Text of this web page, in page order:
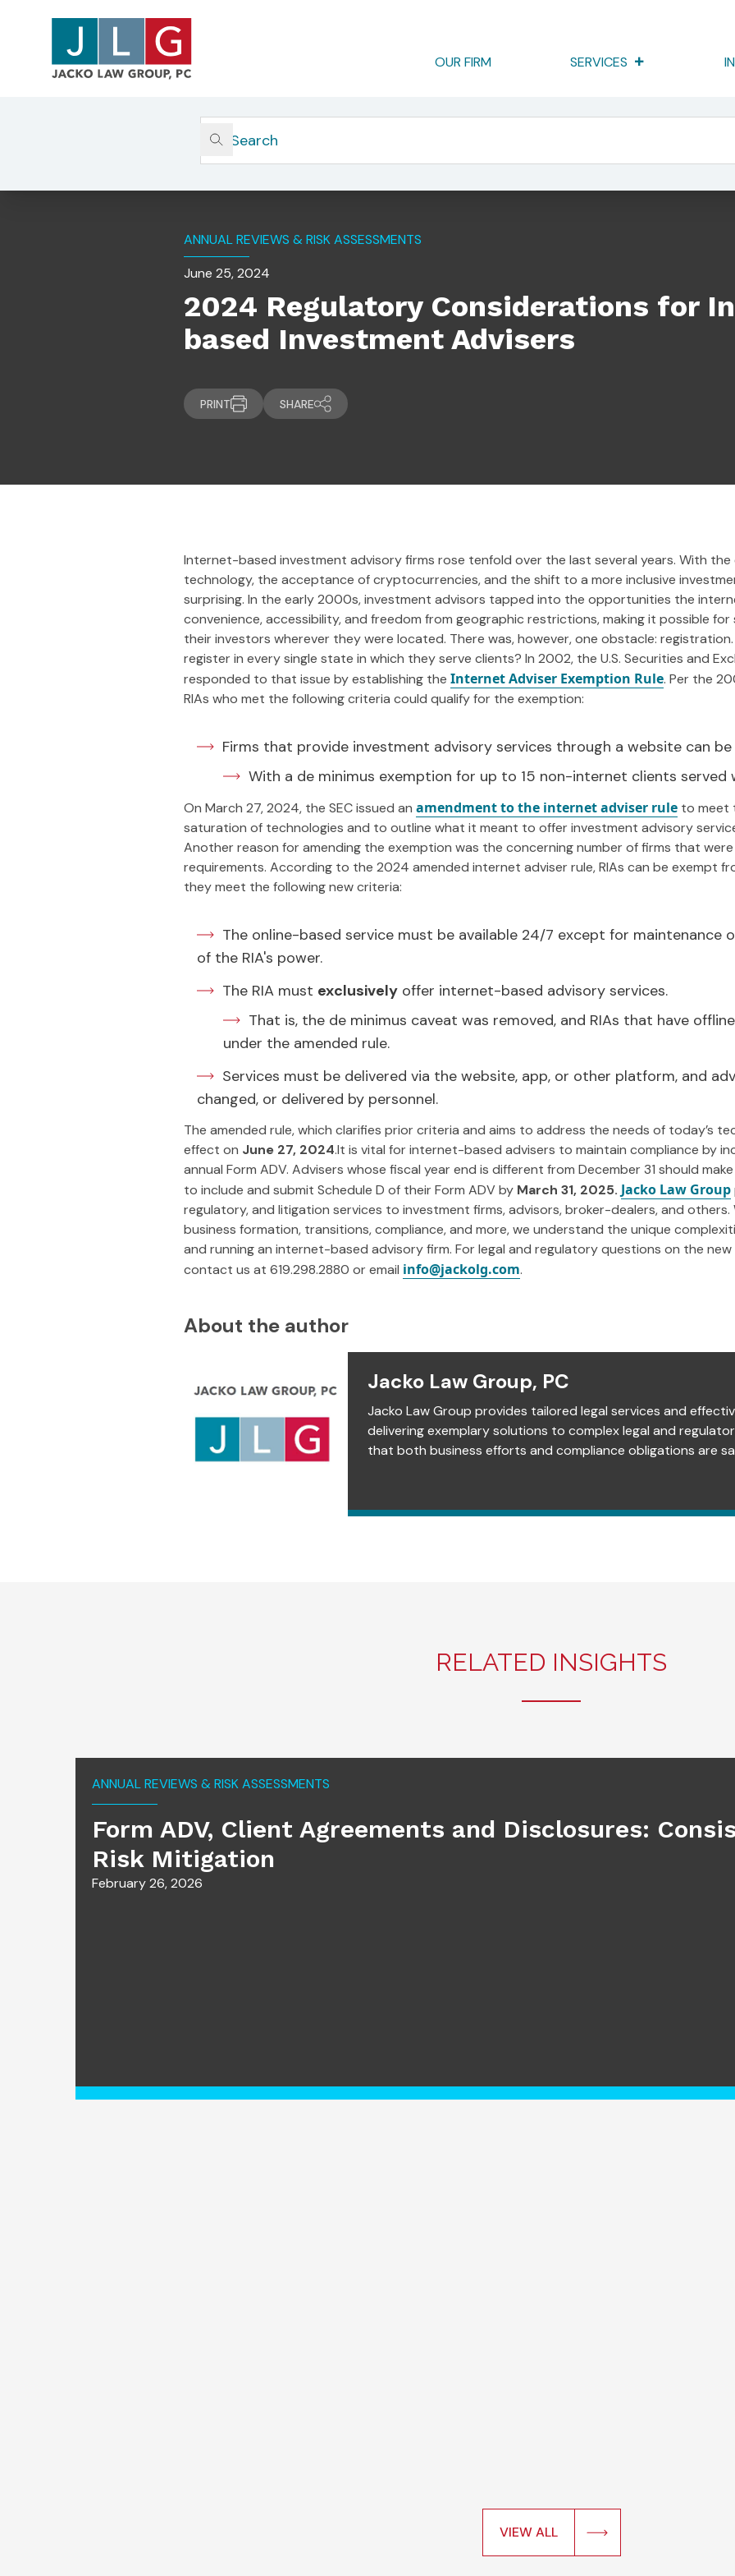
OUR FIRM SERVICES
2024 Regulatory Considerations For Internet-Based Investment Advisers
ANNUAL REVIEWS & RISK ASSESSMENTS
June 25, 2024
2024 Regulatory Considerations for
based Investment Advisers
PRINT SHARE
Internet-based investment advisory firms rose tenfold over the last several years. With
technology, the acceptance of cryptocurrencies, and the shift to a more inclusive
surprising. In the early 2000s, investment advisors tapped into the opportunities the
convenience, accessibility, and freedom from geographic restrictions, making it possible for
their investors wherever they were located. There was, however, one obstacle:
register in every single state in which they serve clients? In 2002, the U.S. Securities and
responded to that issue by establishing the Internet Adviser Exemption Rule. Per the
RIAs who met the following criteria could qualify for the exemption:
Firms that provide investment advisory services through a website can
With a de minimus exemption for up to 15 non-internet clients served
On March 27, 2024, the SEC issued an amendment to the internet adviser rule to meet
saturation of technologies and to outline what it meant to offer investment advisory
Another reason for amending the exemption was the concerning number of firms that
requirements. According to the 2024 amended internet adviser rule, RIAs can be exempt
they meet the following new criteria:
The online-based service must be available 24/7 except for maintenance
of the RIA's power.
The RIA must exclusively offer internet-based advisory services.
That is, the de minimus caveat was removed, and RIAs that have
under the amended rule.
Services must be delivered via the website, app, or other platform, and
changed, or delivered by personnel.
The amended rule, which clarifies prior criteria and aims to address the needs of today’s
effect on June 27, 2024.It is vital for internet-based advisers to maintain compliance by
annual Form ADV. Advisers whose fiscal year end is different from December 31 should
to include and submit Schedule D of their Form ADV by March 31, 2025. Jacko Law Group
regulatory, and litigation services to investment firms, advisors, broker-dealers, and others.
business formation, transitions, compliance, and more, we understand the unique
and running an internet-based advisory firm. For legal and regulatory questions on the new
contact us at 619.298.2880 or email info@jackolg.com.
About the author
Jacko Law Group, PC
Jacko Law Group provides tailored legal services and
delivering exemplary solutions to complex legal and
that both business efforts and compliance obligations are
RELATED INSIGHTS
ANNUAL REVIEWS & RISK ASSESSMENTS
Form ADV, Client Agreements and Disclosures:
Risk Mitigation
February 26, 2026
VIEW ALL